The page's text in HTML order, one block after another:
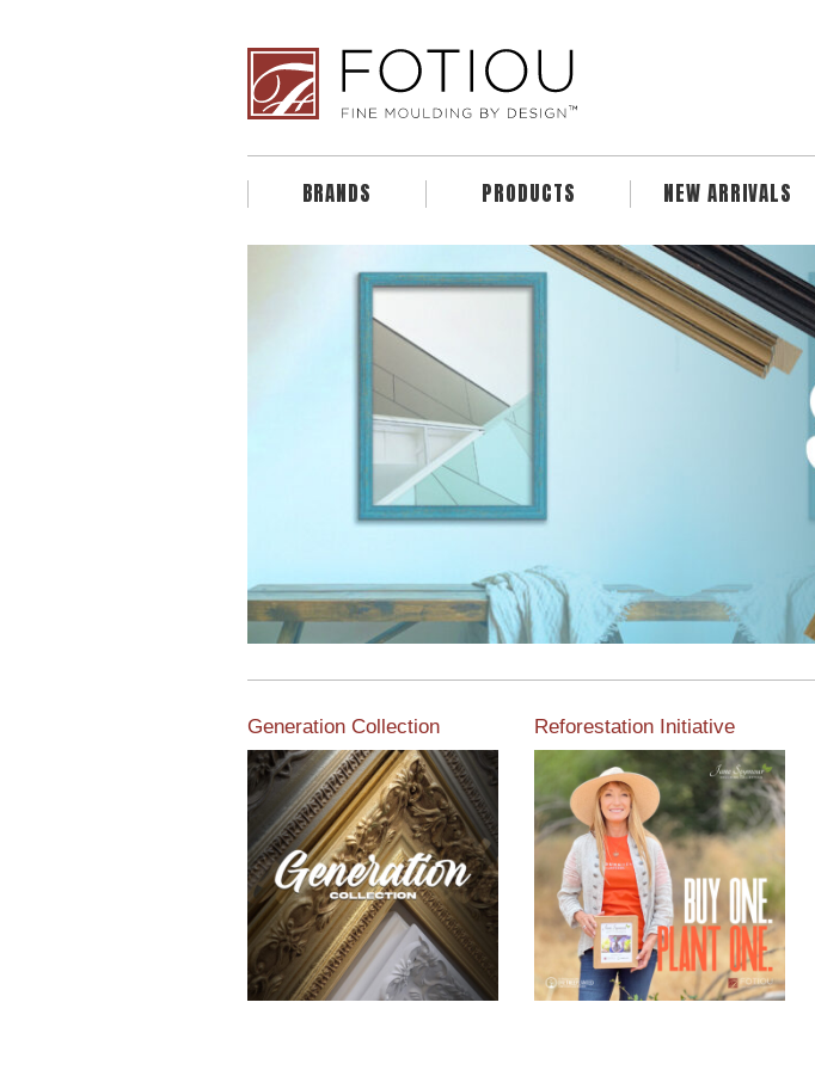
BRANDS PRODUCTS NEW ARRIVALS
Generation Collection Reforestation Initiative
View the exclusive
sustainable moulding
collection dedicated to
Reforestation by Jane
Seymour
Read More